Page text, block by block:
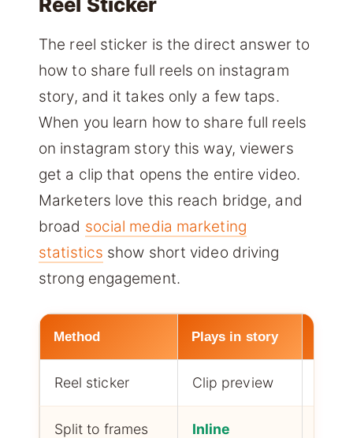
The reel sticker is the direct answer to
how to share full reels on instagram
story, and it takes only a few taps.
When you learn how to share full reels
on instagram story this way, viewers
get a clip that opens the entire video.
Marketers love this reach bridge, and
broad social media marketing
statistics show short video driving
strong engagement.
Method Plays in story
Reel sticker Clip preview
Split to frames Inline